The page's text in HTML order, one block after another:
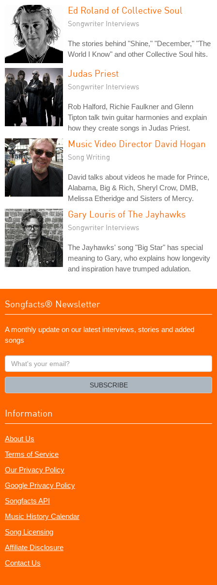
Ed Roland of Collective Soul
Songwriter Interviews
The stories behind "Shine," "December," "The
World I Know" and other Collective Soul hits.
Judas Priest
Songwriter Interviews
Rob Halford, Richie Faulkner and Glenn
Tipton talk twin guitar harmonies and explain
how they create songs in Judas Priest.
Music Video Director David Hogan
Song Writing
David talks about videos he made for Prince,
Alabama, Big & Rich, Sheryl Crow, DMB,
Melissa Etheridge and Sisters of Mercy.
Gary Louris of The Jayhawks
Songwriter Interviews
The Jayhawks' song "Big Star" has special
meaning to Gary, who explains how longevity
and inspiration have trumped adulation.
Songfacts® Newsletter
A monthly update on our latest interviews, stories and added
songs
What's
your
SUBSCRIBE
Information
About Us
Terms of Service
Our Privacy Policy
Google Privacy Policy
Songfacts API
Music History Calendar
Song Licensing
Affiliate Disclosure
Contact Us